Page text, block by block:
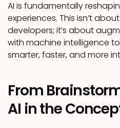
AI is fundamentally
experiences. This isn’t
developers; it’s about
with machine intelligence
smarter, faster, and more
From
AI in the